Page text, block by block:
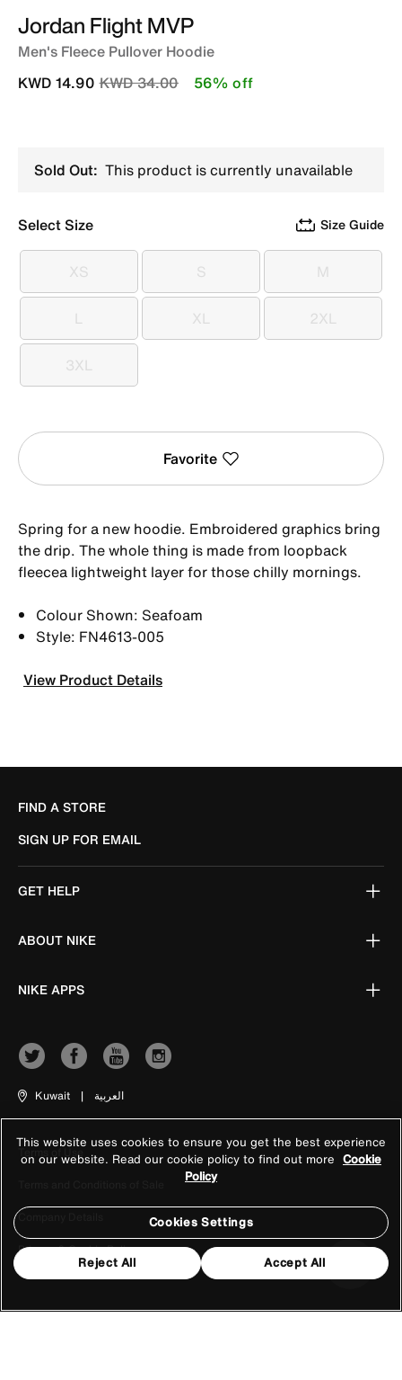
Jordan Flight MVP
Men's Fleece Pullover Hoodie
Price reduced from
KWD 34.00to
KWD 14.90 56% off
Sold Out: This product is currently unavailable
Select Size Size Guide
XS
XS S
S M
M
L
L XL
XL 2XL
2XL
3XL
3XL
Favorite
Spring for a new hoodie. Embroidered graphics bring
the drip. The whole thing is made from loopback
fleecea lightweight layer for those chilly mornings.
Colour Shown: Seafoam
Style: FN4613-005
View Product Details
FIND A STORE
SIGN UP FOR EMAIL
GET HELP
ABOUT NIKE
NIKE APPS
Kuwait | العربية
Terms of Use
Company Details
Privacy & Cookie Policy
This website uses cookies to ensure you get the best experience
on our website. Read our cookie policy to find out more Cookie
Policy
Cookies Settings
Reject All Accept All